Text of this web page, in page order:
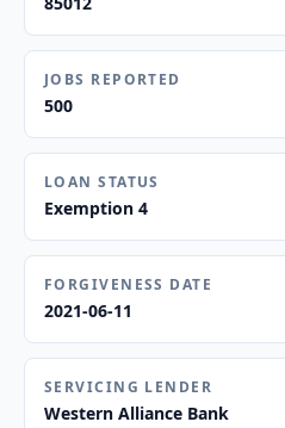
JOBS REPORTED
500
LOAN STATUS
Exemption 4
FORGIVENESS DATE
2021-06-11
SERVICING LENDER
Western Alliance Bank